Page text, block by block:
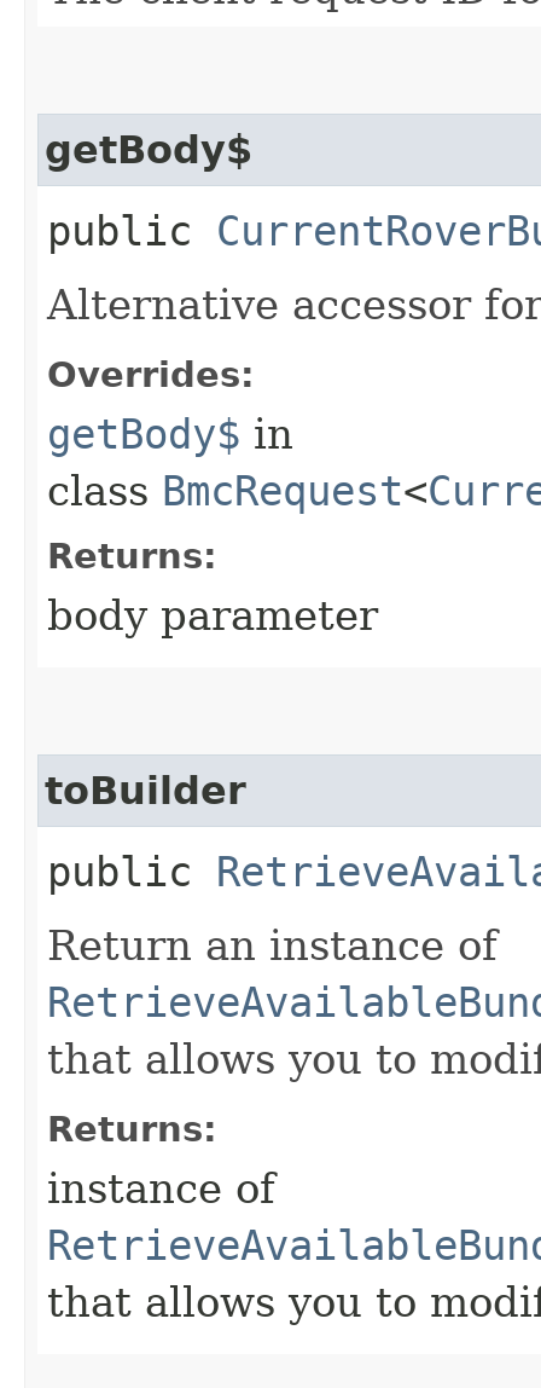
getBody$
public
Alternative accessor
Overrides:
getBody$ in
class BmcRequest<
Returns:
body parameter
toBuilder
public
Return an instance of
that allows you to
Returns:
instance of
that allows you to